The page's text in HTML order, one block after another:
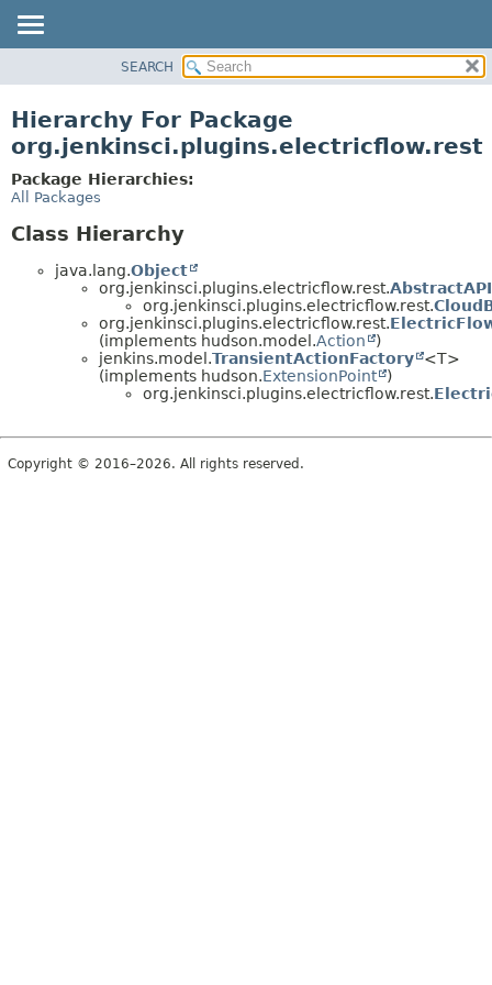
CLASS
TREE
INDEX
SEARCH
Hierarchy For Package
org.jenkinsci.plugins.electricflow.rest
Package Hierarchies:
All Packages
Class Hierarchy
java.lang.Object
org.jenkinsci.plugins.electricflow.rest.
org.jenkinsci.plugins.electricflow.rest.
org.jenkinsci.plugins.electricflow.rest.
(implements hudson.model.Action
)
jenkins.model.TransientActionFactory
<T>
(implements hudson.ExtensionPoint
)
org.jenkinsci.plugins.electricflow.rest.
Copyright © 2016–2026. All rights reserved.